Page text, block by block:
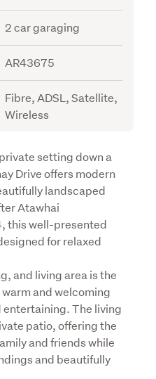
2 car garaging
AR43675
Fibre, ADSL, Satellite,
Wireless
setting down a
Drive offers modern
landscaped
Atawhai
this well-presented
for relaxed
and living area is the
and welcoming
entertaining. The living
patio, offering the
and friends while
and beautifully